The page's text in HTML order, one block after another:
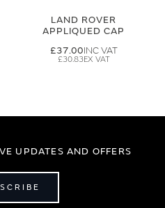
LAND ROVER
APPLIQUED CAP
£37.00
£30.83
UPDATES AND OFFERS